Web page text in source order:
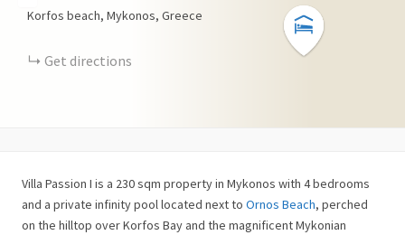
Korfos beach, Mykonos, Greece
Get directions
Villa Passion I is a 230 sqm property in Mykonos with 4 bedrooms
and a private infinity pool located next to Ornos Beach, perched
on the hilltop over Korfos Bay and the magnificent Mykonian